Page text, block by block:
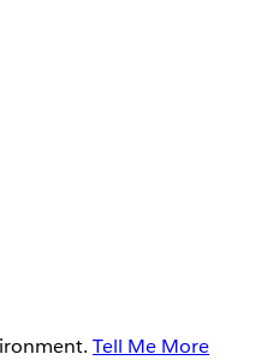
Tell Me More